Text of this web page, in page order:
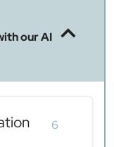
our AI
6